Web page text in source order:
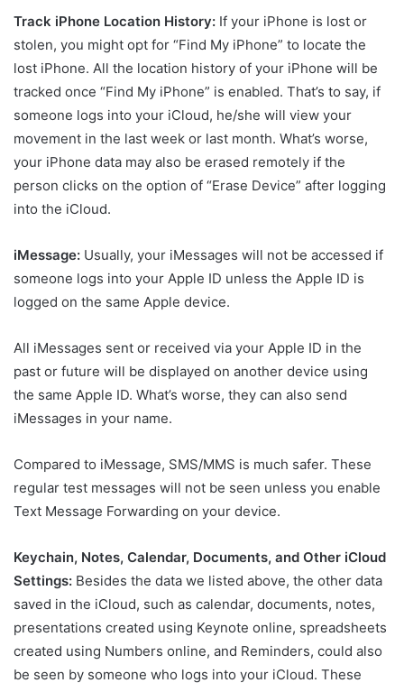
Track iPhone Location History: If your iPhone is lost or
stolen, you might opt for “Find My iPhone” to locate the
lost iPhone. All the location history of your iPhone will be
tracked once “Find My iPhone” is enabled. That’s to say, if
someone logs into your iCloud, he/she will view your
movement in the last week or last month. What’s worse,
your iPhone data may also be erased remotely if the
person clicks on the option of “Erase Device” after logging
into the iCloud.
iMessage: Usually, your iMessages will not be accessed if
someone logs into your Apple ID unless the Apple ID is
logged on the same Apple device.
All iMessages sent or received via your Apple ID in the
past or future will be displayed on another device using
the same Apple ID. What’s worse, they can also send
iMessages in your name.
Compared to iMessage, SMS/MMS is much safer. These
regular test messages will not be seen unless you enable
Text Message Forwarding on your device.
Keychain, Notes, Calendar, Documents, and Other iCloud
Settings: Besides the data we listed above, the other data
saved in the iCloud, such as calendar, documents, notes,
presentations created using Keynote online, spreadsheets
created using Numbers online, and Reminders, could also
be seen by someone who logs into your iCloud. These